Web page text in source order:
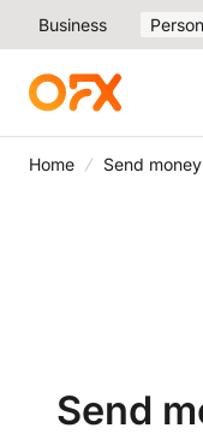
Business
Home Send money
Send